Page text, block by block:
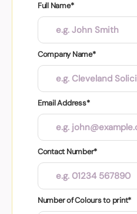
Full Name*
Company Name*
Email Address*
Contact Number*
Number of Colours to print*